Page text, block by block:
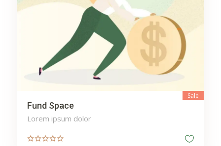
Sale
Fund Space
Lorem ipsum dolor